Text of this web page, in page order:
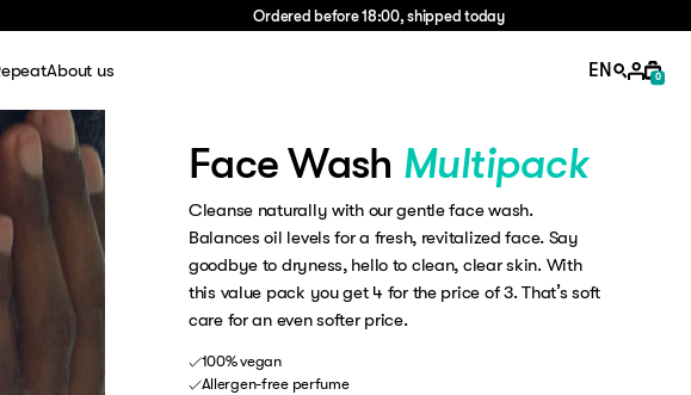
Ordered before 18:00, shipped today
About us
About Us
FAQ
Careers
EN 0
Face Wash Multipack
Cleanse naturally with our gentle face wash.
Balances oil levels for a fresh, revitalized face. Say
goodbye to dryness, hello to clean, clear skin. With
this value pack you get 4 for the price of 3. That’s soft
care for an even softer price.
100% vegan
Allergen-free perfume